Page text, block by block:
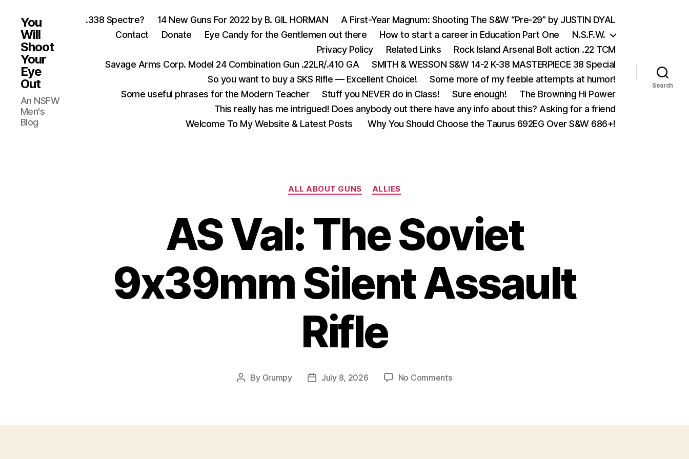
You
Will
Shoot
Your
Eye
Out
An NSFW
Men's
Blog
.338 Spectre? 14 New Guns For 2022 by B. GIL HORMAN
A First-Year Magnum: Shooting The S&W “Pre-29” by JUSTIN DYAL
Contact
Donate Eye Candy for the Gentlemen out there How to start a career in Education Part One
N.S.F.W.
Privacy Policy
Related Links
Rock Island Arsenal Bolt action .22 TCM
Savage Arms Corp. Model 24 Combination Gun .22LR/.410 GA
SMITH & WESSON S&W 14-2 K-38 MASTERPIECE 38 Special
So you want to buy a SKS Rifle — Excellent Choice!
Some more of my feeble attempts at humor!
Some useful phrases for the Modern Teacher
Stuff you NEVER do in Class! Sure enough!
The Browning Hi Power
This really has me intrigued! Does anybody out there have any info about this? Asking for a friend
Welcome To My Website & Latest Posts
Why You Should Choose the Taurus 692EG Over S&W 686+!
Search
Categories
ALL ABOUT GUNS ALLIES
AS Val: The Soviet
9x39mm Silent Assault
Rifle
Post
By Grumpy
PostJuly 8, 2026 No Commentson
Soviet